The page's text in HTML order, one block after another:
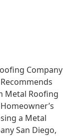
Company
Metal Roofing
a Metal
San Diego,